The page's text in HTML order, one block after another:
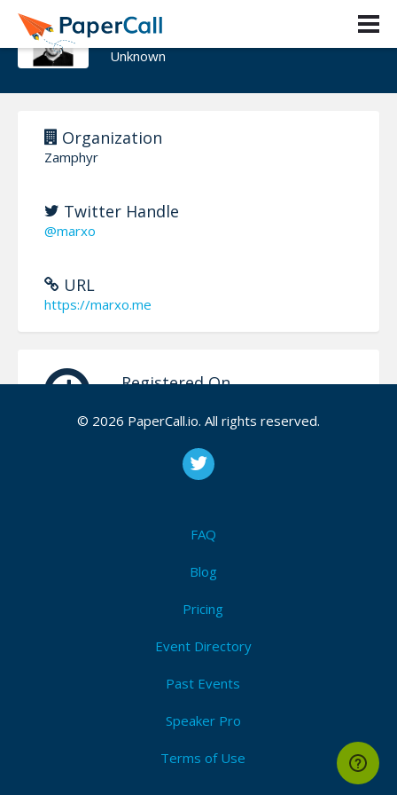
Марко Кажић
Unknown
Organization
Zamphyr
Twitter Handle
@marxo
URL
https://marxo.me
Registered On
© 2026 PaperCall.io. All rights reserved.
FAQ
Blog
Pricing
Event Directory
Past Events
Speaker Pro
Terms of Use